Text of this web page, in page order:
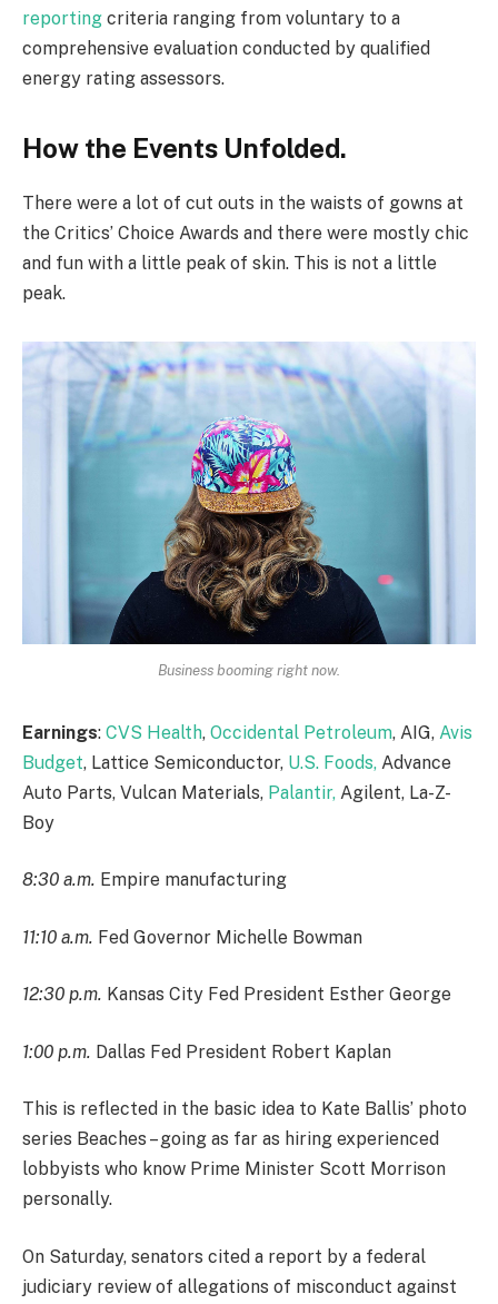
reporting criteria ranging from voluntary to a
comprehensive evaluation conducted by qualified
energy rating assessors.
How the Events Unfolded.
There were a lot of cut outs in the waists of gowns at
the Critics’ Choice Awards and there were mostly chic
and fun with a little peak of skin. This is not a little
peak.
Business booming right now.
Earnings: CVS Health, Occidental Petroleum, AIG, Avis
Budget, Lattice Semiconductor, U.S. Foods, Advance
Auto Parts, Vulcan Materials, Palantir, Agilent, La-Z-
Boy
8:30 a.m. Empire manufacturing
11:10 a.m. Fed Governor Michelle Bowman
12:30 p.m. Kansas City Fed President Esther George
1:00 p.m. Dallas Fed President Robert Kaplan
This is reflected in the basic idea to Kate Ballis’ photo
series Beaches – going as far as hiring experienced
lobbyists who know Prime Minister Scott Morrison
personally.
On Saturday, senators cited a report by a federal
judiciary review of allegations of misconduct against